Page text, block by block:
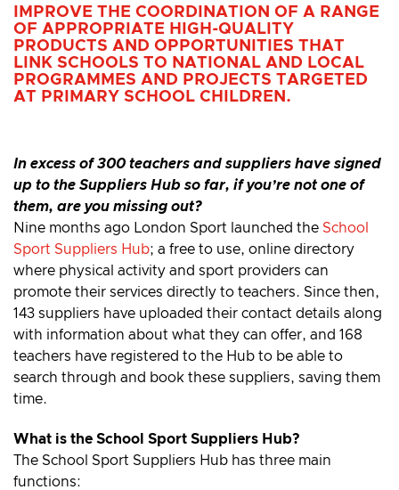
IMPROVE THE COORDINATION OF A RANGE
OF APPROPRIATE HIGH-QUALITY
PRODUCTS AND OPPORTUNITIES THAT
LINK SCHOOLS TO NATIONAL AND LOCAL
PROGRAMMES AND PROJECTS TARGETED
AT PRIMARY SCHOOL CHILDREN.
In excess of 300 teachers and suppliers have signed
up to the Suppliers Hub so far, if you’re not one of
them, are you missing out?
Nine months ago London Sport launched the School
Sport Suppliers Hub; a free to use, online directory
where physical activity and sport providers can
promote their services directly to teachers. Since then,
143 suppliers have uploaded their contact details along
with information about what they can offer, and 168
teachers have registered to the Hub to be able to
search through and book these suppliers, saving them
time.
What is the School Sport Suppliers Hub?
The School Sport Suppliers Hub has three main
functions: